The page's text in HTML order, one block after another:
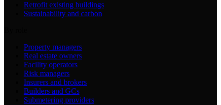
Retrofit existing buildings
Sustainability and carbon
Property managers
Real estate owners
Facility operators
Risk managers
Insurers and brokers
Builders and GCs
Submetering providers